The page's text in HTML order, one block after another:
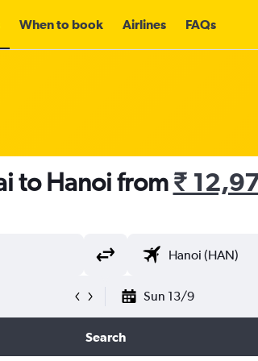
When to book Airlines FAQs
to Hanoi from₹
Sun 13/9
Search